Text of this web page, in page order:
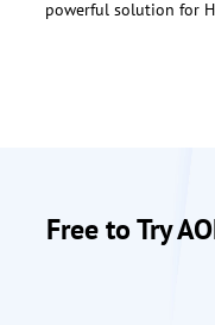
powerful solution for
Free to Try